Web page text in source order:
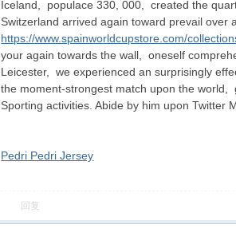
Iceland, populace 330, 000, created the
Switzerland arrived again toward prevail
https://www.spainworldcupstore.com/
your again towards the wall, oneself
Leicester, we experienced an surprisingly
the moment-strongest match upon the world,
Sporting activities. Abide by him upon Twitter
Pedri Pedri Jersey
回复